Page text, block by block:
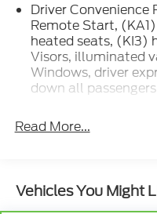
Driver Convenience
Remote Start,
heated seats, (KI3)
Visors, illuminated
Windows, driver
down all passengers
Read More...
Vehicles You Might